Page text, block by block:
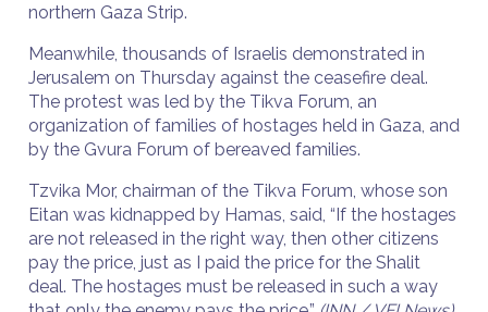
northern Gaza Strip.
Meanwhile, thousands of Israelis demonstrated in
Jerusalem on Thursday against the ceasefire deal.
The protest was led by the Tikva Forum, an
organization of families of hostages held in Gaza, and
by the Gvura Forum of bereaved families.
Tzvika Mor, chairman of the Tikva Forum, whose son
Eitan was kidnapped by Hamas, said, “If the hostages
are not released in the right way, then other citizens
pay the price, just as I paid the price for the Shalit
deal. The hostages must be released in such a way